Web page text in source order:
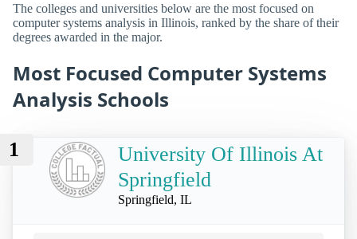
The colleges and universities below are the most focused on
computer systems analysis in Illinois, ranked by the share of their
degrees awarded in the major.
Most Focused Computer Systems
Analysis Schools
1
University Of Illinois At
Springfield
Springfield, IL